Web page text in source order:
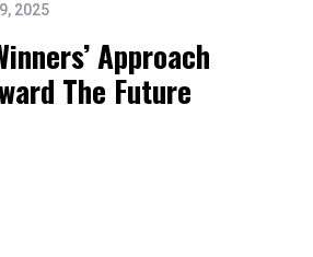
2025
Approach
The Future